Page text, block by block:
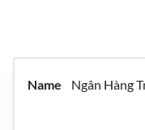
Ngân Hàng